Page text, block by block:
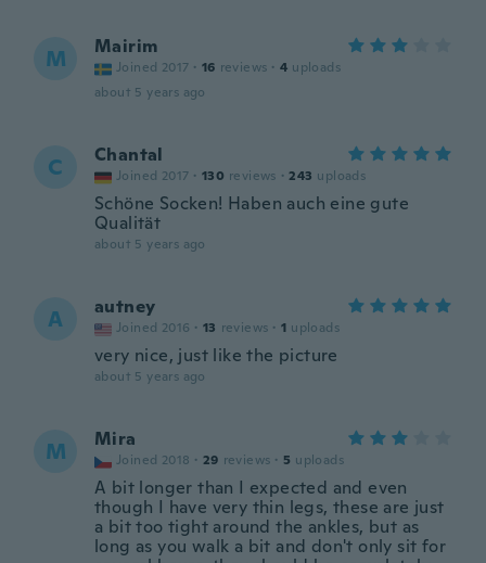
M Mairim
Joined 2017 · 16 reviews · 4 uploads
about 5 years ago
C Chantal
Joined 2017 · 130 reviews · 243 uploads
Schöne Socken! Haben auch eine gute
Qualität
about 5 years ago
A autney
Joined 2016 · 13 reviews · 1 uploads
very nice, just like the picture
about 5 years ago
M Mira
Joined 2018 · 29 reviews · 5 uploads
A bit longer than I expected and even
though I have very thin legs, these are just
a bit too tight around the ankles, but as
long as you walk a bit and don't only sit for